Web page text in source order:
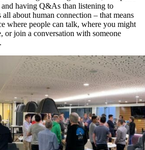
having Q&As than listening to
all about human connection – that means
where people can talk, where you might
or join a conversation with someone